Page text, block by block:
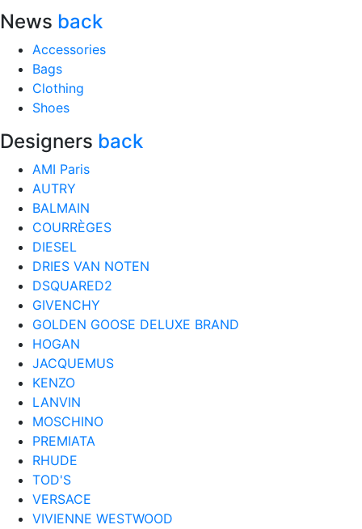
News back
Accessories
Bags
Clothing
Shoes
Designers back
AMI Paris
AUTRY
BALMAIN
COURRÈGES
DIESEL
DRIES VAN NOTEN
DSQUARED2
GIVENCHY
GOLDEN GOOSE DELUXE BRAND
HOGAN
JACQUEMUS
KENZO
LANVIN
MOSCHINO
PREMIATA
RHUDE
TOD'S
VERSACE
VIVIENNE WESTWOOD